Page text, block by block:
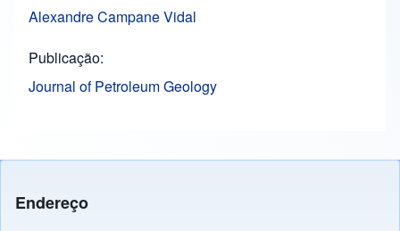
Alexandre Campane Vidal
Publicação
Journal of Petroleum Geology
Endereço